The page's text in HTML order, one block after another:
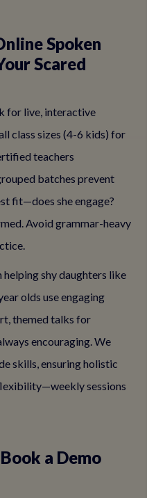
Spoken
Scared
for live, interactive
class sizes (4-6 kids) for
teachers
batches prevent
fit—does she engage?
Avoid grammar-heavy
helping shy daughters like
olds use engaging
themed talks for
encouraging. We
skills, ensuring holistic
sessions
a Demo